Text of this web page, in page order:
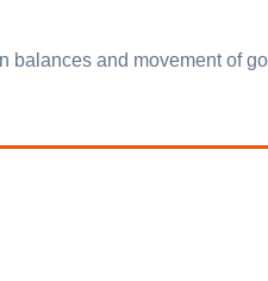
balances and movement of